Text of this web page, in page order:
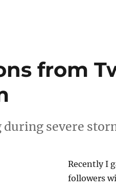
from
during severe
Recently I
followers